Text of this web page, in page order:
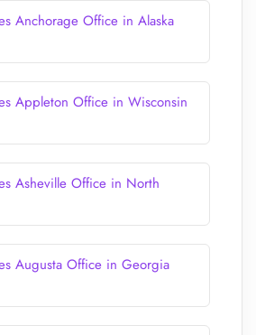
Anchorage Office in Alaska
Appleton Office in Wisconsin
Asheville Office in North
Augusta Office in Georgia